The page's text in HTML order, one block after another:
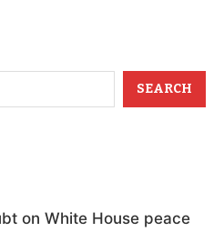
SEARCH
on White House peace